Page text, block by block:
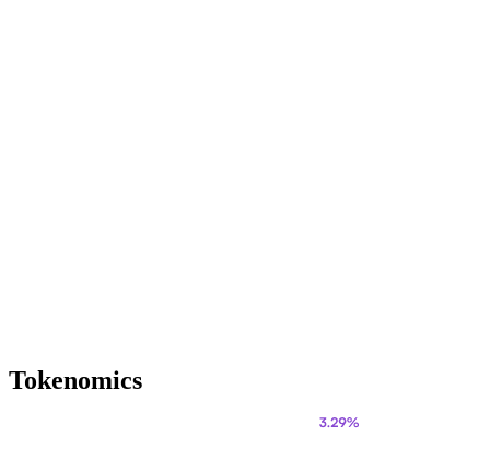
Tokenomics